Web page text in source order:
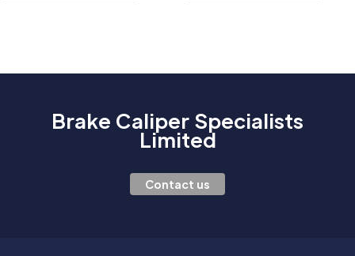
Brake Caliper Specialists
Limited
Contact us